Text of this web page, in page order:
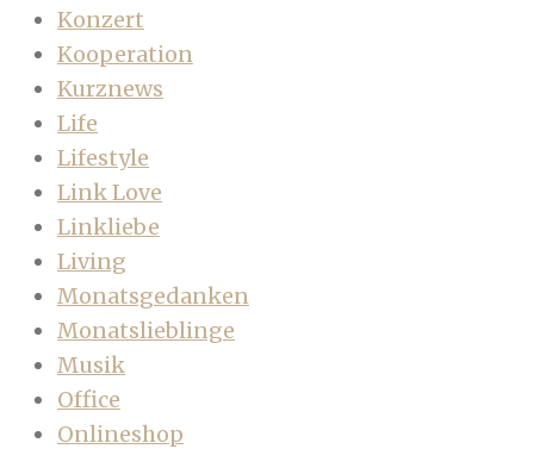
Konzert
Kooperation
Kurznews
Life
Lifestyle
Link Love
Linkliebe
Living
Monatsgedanken
Monatslieblinge
Musik
Office
Onlineshop